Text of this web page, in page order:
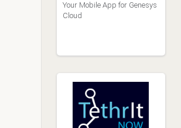
Your Mobile App for Genesys
Cloud